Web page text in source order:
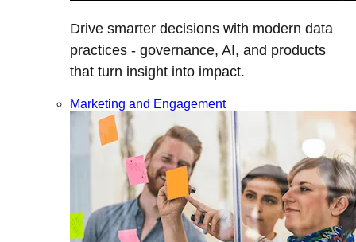
Drive smarter decisions with modern data
practices - governance, AI, and products
that turn insight into impact.
Marketing and Engagement